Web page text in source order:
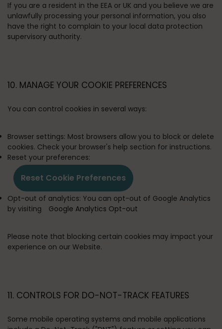
If you are a resident in the EEA or UK and you believe we are
unlawfully processing your personal information, you also
have the right to complain to your local data protection
supervisory authority.
10. MANAGE YOUR COOKIE PREFERENCES
You can control cookies in several ways:
Browser settings: Most browsers allow you to block or delete
cookies. Check your browser's help section for instructions.
Reset your preferences:
Reset Cookie Preferences
Opt-out of analytics: You can opt-out of Google Analytics
by visiting
Google Analytics Opt-out
Please note that blocking certain cookies may impact your
experience on our Website.
11. CONTROLS FOR DO-NOT-TRACK FEATURES
Some mobile operating systems and mobile applications